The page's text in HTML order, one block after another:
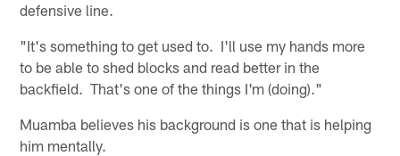
defensive line.
"It's something to get used to. I'll use my hands more
to be able to shed blocks and read better in the
backfield. That's one of the things I'm (doing)."
Muamba believes his background is one that is helping
him mentally.